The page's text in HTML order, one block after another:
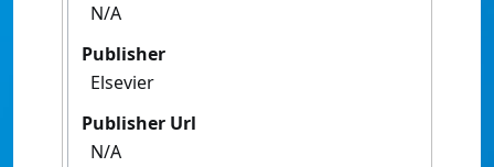
N/A
Publisher
Elsevier
Publisher Url
N/A